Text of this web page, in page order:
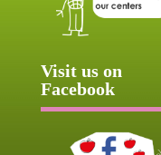
Visit us on
Facebook